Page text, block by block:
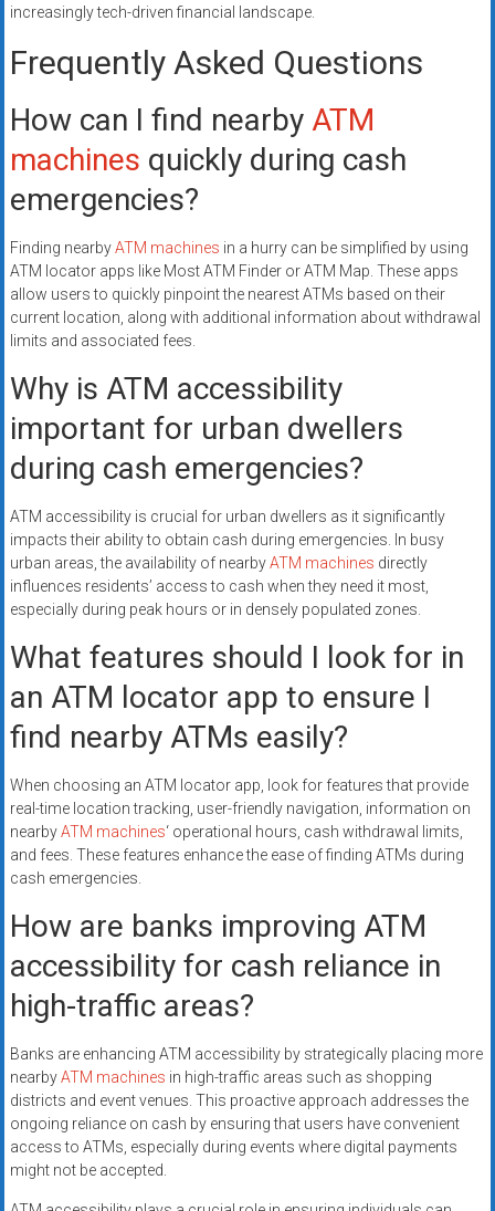
increasingly tech-driven financial landscape.
Frequently Asked Questions
How can I find nearby ATM
machines quickly during cash
emergencies?
Finding nearbyATM machines in a hurry can be simplified by using
ATM locator apps like Most ATM Finder or ATM Map. These apps
allow users to quickly pinpoint the nearest ATMs based on their
current location, along with additional information about withdrawal
limits and associated fees.
Why is ATM accessibility
important for urban dwellers
during cash emergencies?
ATM accessibility is crucial for urban dwellers as it significantly
impacts their ability to obtain cash during emergencies. In busy
urban areas, the availability of nearbyATM machines directly
influences residents’ access to cash when they need it most,
especially during peak hours or in densely populated zones.
What features should I look for in
an ATM locator app to ensure I
find nearby ATMs easily?
When choosing an ATM locator app, look for features that provide
real-time location tracking, user-friendly navigation, information on
nearbyATM machines‘ operational hours, cash withdrawal limits,
and fees. These features enhance the ease of finding ATMs during
cash emergencies.
How are banks improving ATM
accessibility for cash reliance in
high-traffic areas?
Banks are enhancing ATM accessibility by strategically placing more
nearbyATM machines in high-traffic areas such as shopping
districts and event venues. This proactive approach addresses the
ongoing reliance on cash by ensuring that users have convenient
access to ATMs, especially during events where digital payments
might not be accepted.